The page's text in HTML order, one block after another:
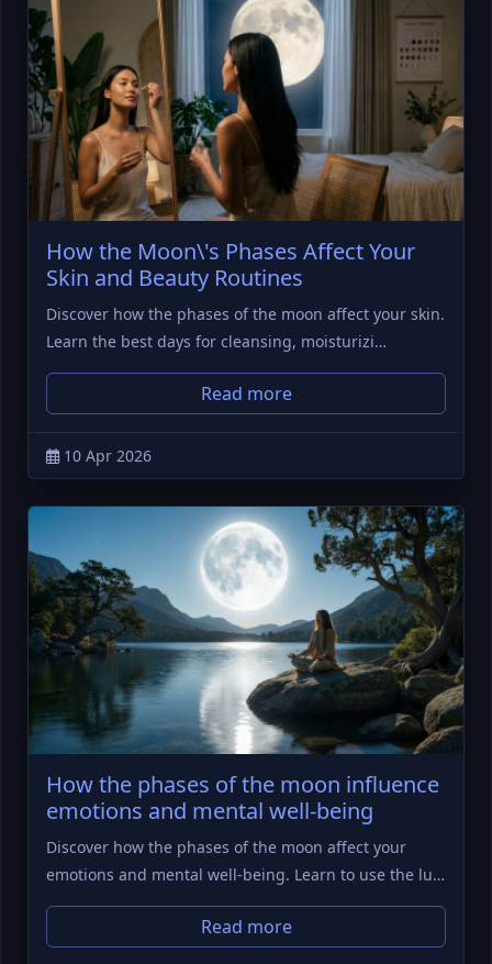
How the Moon\'s Phases Affect Your
Skin and Beauty Routines
Discover how the phases of the moon affect your skin.
Learn the best days for cleansing, moisturizi…
Read more
10 Apr 2026
How the phases of the moon influence
emotions and mental well-being
Discover how the phases of the moon affect your
emotions and mental well-being. Learn to use the lu…
Read more